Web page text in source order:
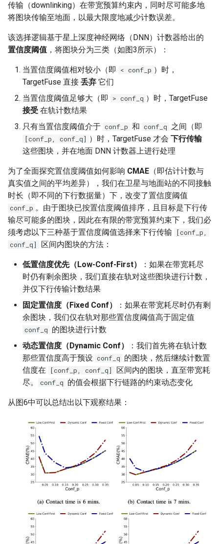
传输（downlinking）在带宽预算约束内，同时尽可能多地
将图块传输至地面，以最大限度地减少计数误差。
该选择逻辑基于星上深度神经网络（DNN）计数器给出的
置信度阈值 ，将图块分为三类（如图3所示）：
当置信度阈值相对较小（即 < conf_p ）时，
TargetFuse 直接 丢弃 它们
当置信度阈值足够大（即
> conf_q ）时，TargetFuse
接受 在轨计数结果
只有当置信度阈值介于 conf_p 和 conf_q 之间（即
[conf_p, conf_q] ）时，TargetFuse 才会 下行传输
这些图块，并在地面 DNN 计数器上进行处理
为了全面探究置信度阈值如何影响 CMAE （即估计计数与
真实值之间的平均差异），我们在卫星与地面站的不同接触
时长（即不同的下行数据量）下，改变了置信度阈值
conf_p 。由于图块已按置信度阈值排序，且目标是下行传
输尽可能多的图块，因此在有限的带宽预算约束下，我们必
须考虑以下三种基于置信度阈值选择来下行传输
[conf_p,
conf_q]
区间内图块的方法：
低置信度优先（Low-Conf-First）
：如果在带宽耗尽
时仍有剩余图块，我们直接在轨对这些图块进行计数，
并仅下行传输计数结果
固定置信度（Fixed Conf）
：如果在带宽耗尽时仍有剩
余图块，我们仅在轨对那些置信度阈值高于固定值
conf_q 的图块进行计数
动态置信度（Dynamic Conf）
：我们首先将在轨计数
那些置信度高于预设 conf_q 的图块，然后继续计数置
信度在
[conf_p, conf_q]
区间内的图块，直至带宽耗
尽。
conf_q 的值会根据下行链路的约束动态变化
从图6中可以总结出以下观察结果：